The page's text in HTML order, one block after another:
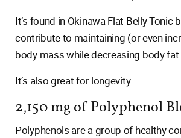
It’s found in Okinawa Flat Belly Tonic
contribute to maintaining (or even
body mass while decreasing body
It’s also great for longevity.
2,150 mg of Polyphenol
Polyphenols are a group of healthy